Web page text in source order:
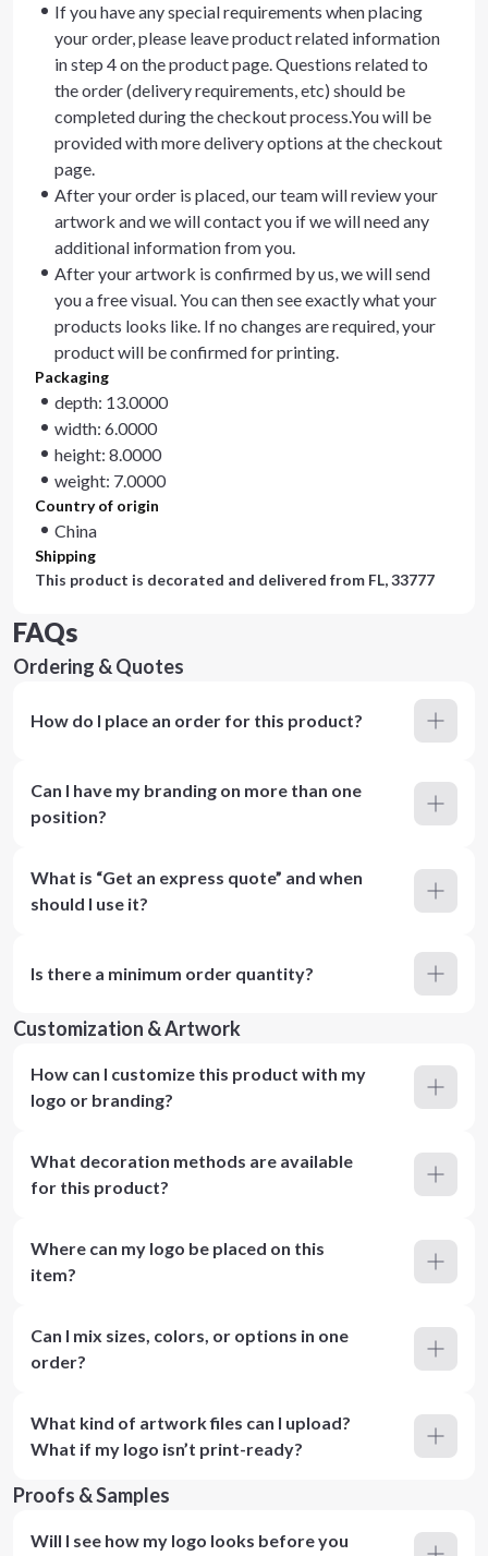
If you have any special requirements when placing
your order, please leave product related information
in step 4 on the product page. Questions related to
the order (delivery requirements, etc) should be
completed during the checkout process.You will be
provided with more delivery options at the checkout
page.
After your order is placed, our team will review your
artwork and we will contact you if we will need any
additional information from you.
After your artwork is confirmed by us, we will send
you a free visual. You can then see exactly what your
products looks like. If no changes are required, your
product will be confirmed for printing.
Packaging
depth: 13.0000
width: 6.0000
height: 8.0000
weight: 7.0000
Country of origin
China
Shipping
This product is decorated and delivered from FL, 33777
FAQs
Ordering & Quotes
How do I place an order for this product?
Can I have my branding on more than one
position?
What is “Get an express quote” and when
should I use it?
Is there a minimum order quantity?
Customization & Artwork
How can I customize this product with my
logo or branding?
What decoration methods are available
for this product?
Where can my logo be placed on this
item?
Can I mix sizes, colors, or options in one
order?
What kind of artwork files can I upload?
What if my logo isn’t print-ready?
Proofs & Samples
Will I see how my logo looks before you